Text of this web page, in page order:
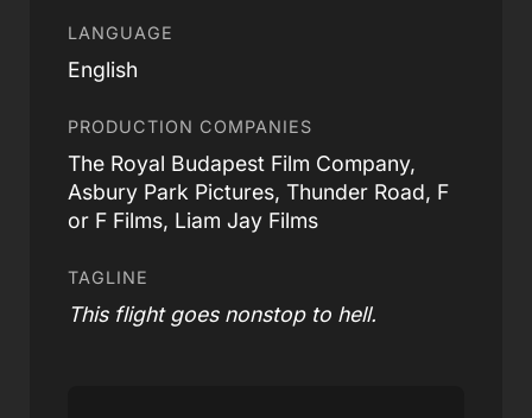
LANGUAGE
English
PRODUCTION COMPANIES
The Royal Budapest Film Company,
Asbury Park Pictures, Thunder Road, F
or F Films, Liam Jay Films
TAGLINE
This flight goes nonstop to hell.